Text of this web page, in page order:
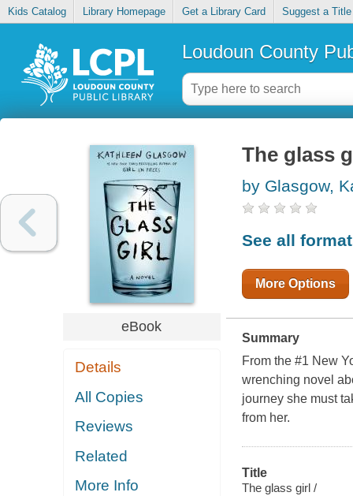
Kids Catalog Library Homepage Get a Library Card Suggest a Title
Loudoun County
eBook
Details
All Copies
Reviews
Related
More Info
The glass
by Glasgow,
See all
More Options
Summary
From the #1 New
wrenching novel
journey she must
from her.
Title
The glass girl /